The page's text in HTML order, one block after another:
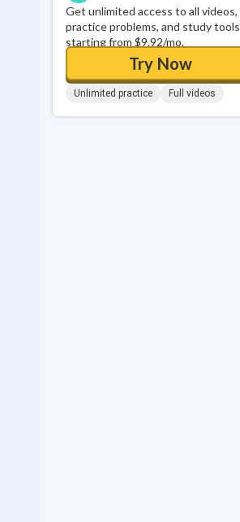
Get unlimited access to all videos,
practice problems, and study tools
starting from $9.92/mo.
Try Now
Unlimited practice Full videos